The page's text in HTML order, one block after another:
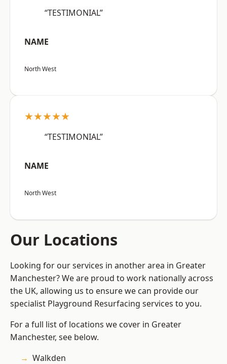
“TESTIMONIAL”
NAME
North West
★★★★★
“TESTIMONIAL”
NAME
North West
Our Locations
Looking for our services in another area in Greater
Manchester? We are proud to work nationally across
the UK, allowing us to ensure we can provide our
specialist Playground Resurfacing services to you.
For a full list of locations we cover in Greater
Manchester, see below.
Walkden